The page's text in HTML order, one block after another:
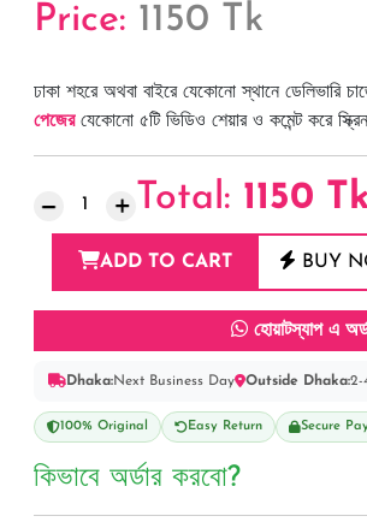
Price: 1150 Tk
ঢাকা শহরে অথবা বাইরে যেকোনো স্থানে ডেলিভারি
পেজেরযেকোনো ৫টি ভিডিও শেয়ার ও কমেন্ট করে
Total: 1150
ADD TO CART BUY
হোয়াটস্যাপ এ
Dhaka:Next Business Day Outside Dhaka:2-
100% Original Easy Return Secure
কিভাবে অর্ডার করবো?